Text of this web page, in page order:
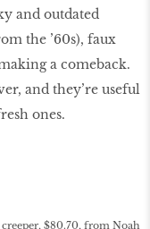
and outdated
the ’60s), faux
a comeback.
and they’re useful
ones.
$80.70, from Noah